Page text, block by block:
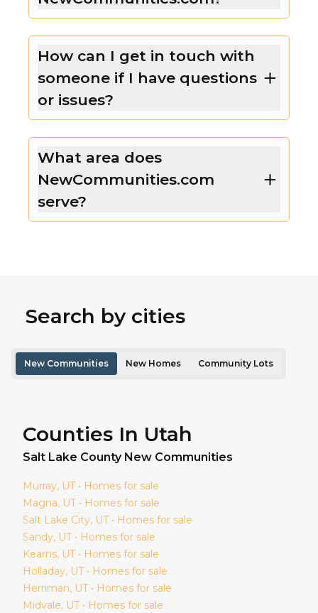
How can I get in touch with
someone if I have questions
or issues?
What area does
NewCommunities.com
serve?
Search by cities
New Communities New Homes Community Lots
Counties In Utah
Salt Lake County New Communities
Murray, UT • Homes for sale
Magna, UT • Homes for sale
Salt Lake City, UT • Homes for sale
Sandy, UT • Homes for sale
Kearns, UT • Homes for sale
Holladay, UT • Homes for sale
Herriman, UT • Homes for sale
Midvale, UT • Homes for sale